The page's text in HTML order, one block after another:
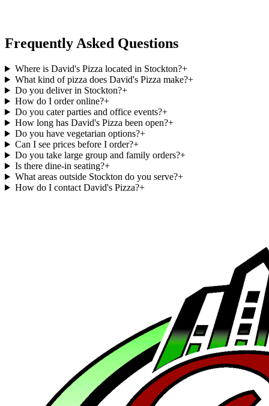
Frequently Asked Questions
Where is David's Pizza located in Stockton?+
What kind of pizza does David's Pizza make?+
Do you deliver in Stockton?+
How do I order online?+
Do you cater parties and office events?+
How long has David's Pizza been open?+
Do you have vegetarian options?+
Can I see prices before I order?+
Do you take large group and family orders?+
Is there dine-in seating?+
What areas outside Stockton do you serve?+
How do I contact David's Pizza?+